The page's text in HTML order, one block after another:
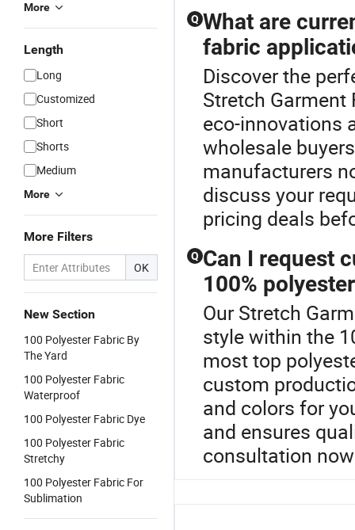
More
Length
Long
Customized
Short
Shorts
Medium
More
More Filters
OK
New Section
100 Polyester Fabric By
The Yard
100 Polyester Fabric
Waterproof
100 Polyester Fabric Dye
100 Polyester Fabric
Stretchy
100 Polyester Fabric For
Sublimation
Q What are
fabric
Discover the
Stretch
eco-innovations
wholesale
manufacturers
discuss your
pricing deals
Q Can I request
100%
Our Stretch
style within the
most top
custom
and colors for
and ensures
consultation